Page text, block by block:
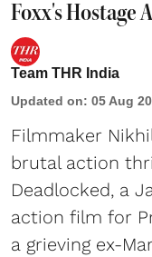
Foxx's Hostage
Team THR India
Updated on: 05 Aug
Filmmaker
brutal action
Deadlocked, a
action film for
a grieving ex-